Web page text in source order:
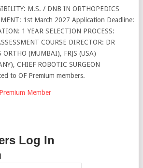
M.S. / DNB IN ORTHOPEDICS
1st March 2027 Application Deadline:
1 YEAR SELECTION PROCESS:
COURSE DIRECTOR: DR
(MUMBAI), FRJS (USA)
CHIEF ROBOTIC SURGEON
to OF Premium members.
Member
Log In